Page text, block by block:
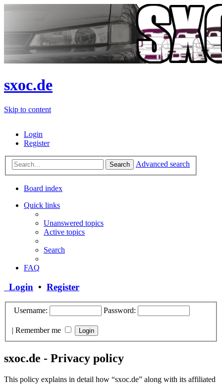
sxoc.de
Skip to content
Login
Register
Search Advanced search
Board index
Quick links
Unanswered topics
Active topics
Search
FAQ
Login • Register
Username: Password:
| Remember me
sxoc.de - Privacy policy
This policy explains in detail how “sxoc.de” along with its affiliated